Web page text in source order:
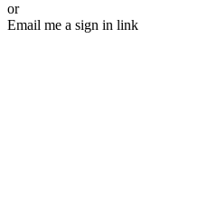
or
Email me a sign in link